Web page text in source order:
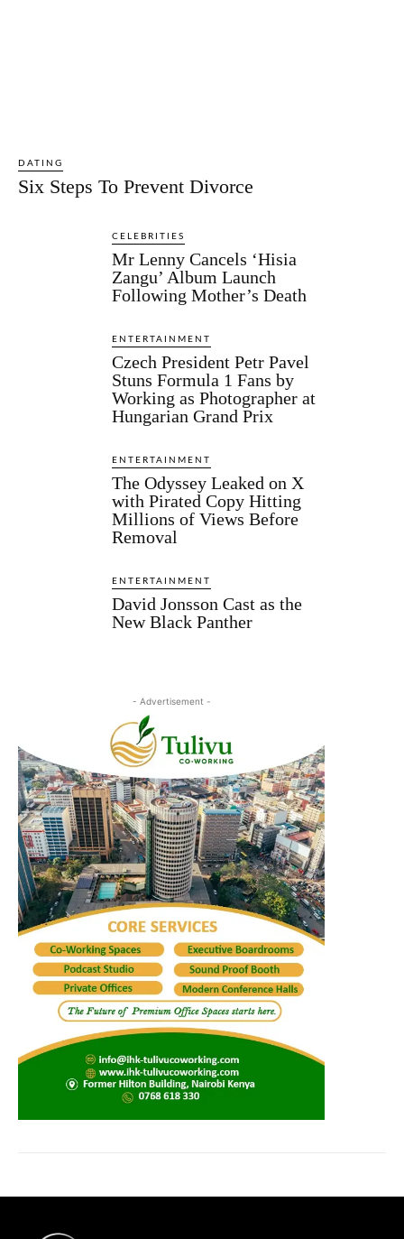
DATING
Six Steps To Prevent Divorce
CELEBRITIES
Mr Lenny Cancels ‘Hisia
Zangu’ Album Launch
Following Mother’s Death
ENTERTAINMENT
Czech President Petr Pavel
Stuns Formula 1 Fans by
Working as Photographer at
Hungarian Grand Prix
ENTERTAINMENT
The Odyssey Leaked on X
with Pirated Copy Hitting
Millions of Views Before
Removal
ENTERTAINMENT
David Jonsson Cast as the
New Black Panther
- Advertisement -